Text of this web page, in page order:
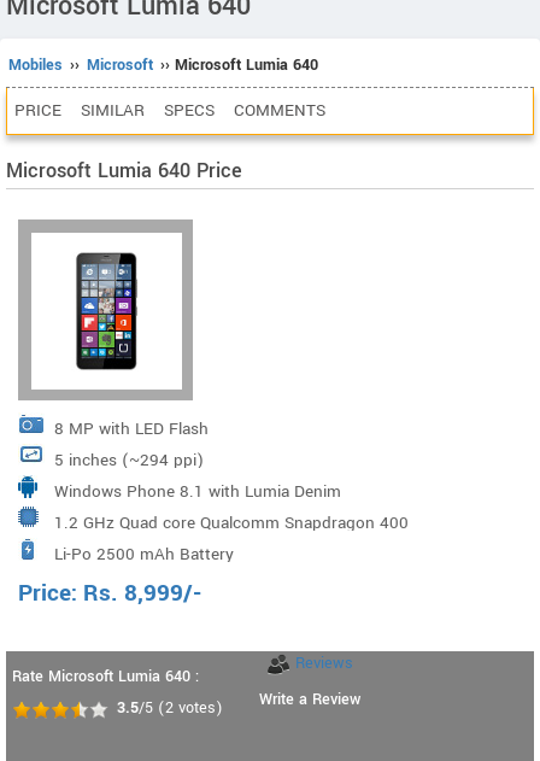
Mobiles ›› Microsoft ›› Microsoft Lumia 640
PRICE SIMILAR SPECS COMMENTS
Microsoft Lumia 640 Price
8 MP with LED Flash
5 inches (~294 ppi)
Windows Phone 8.1 with Lumia Denim
1.2 GHz Quad core Qualcomm Snapdragon 400
Processor
Li-Po 2500 mAh Battery
Price: Rs. 8,999/-
Rate Microsoft Lumia 640 :
3.5/5 (2 votes)
Reviews
Write a Review